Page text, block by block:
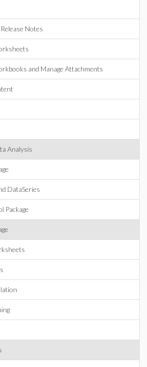
Notes
and Manage Attachments
Analysis
DataSeries
Package